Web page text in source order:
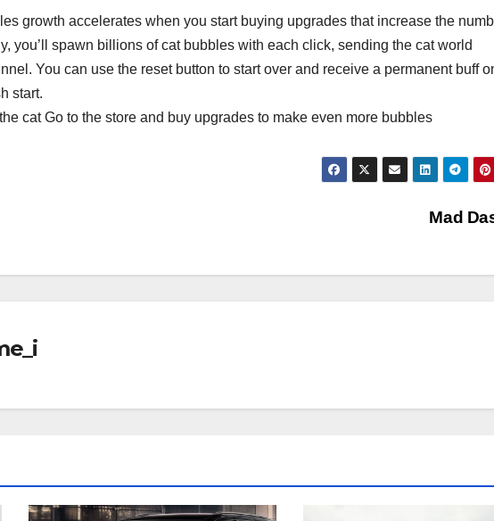
growth accelerates when you start buying upgrades that increase the
you’ll spawn billions of cat bubbles with each click, sending the cat world
You can use the reset button to start over and receive a permanent buff
start.
cat Go to the store and buy upgrades to make even more bubbles
Mad